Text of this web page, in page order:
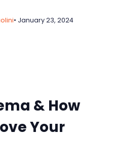
• January 23, 2024
& How
Your